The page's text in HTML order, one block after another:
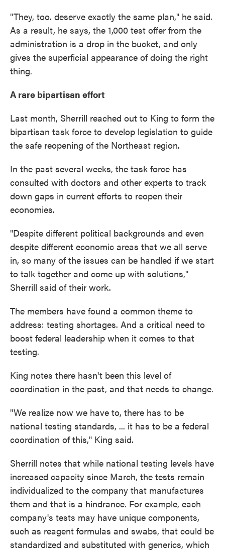
"They, too. deserve exactly the same plan," he said.
As a result, he says, the 1,000 test offer from the
administration is a drop in the bucket, and only
gives the superficial appearance of doing the right
thing.
A rare bipartisan effort
Last month, Sherrill reached out to King to form the
bipartisan task force to develop legislation to guide
the safe reopening of the Northeast region.
In the past several weeks, the task force has
consulted with doctors and other experts to track
down gaps in current efforts to reopen their
economies.
"Despite different political backgrounds and even
despite different economic areas that we all serve
in, so many of the issues can be handled if we start
to talk together and come up with solutions,"
Sherrill said of their work.
The members have found a common theme to
address: testing shortages. And a critical need to
boost federal leadership when it comes to that
testing.
King notes there hasn't been this level of
coordination in the past, and that needs to change.
"We realize now we have to, there has to be
national testing standards, ... it has to be a federal
coordination of this," King said.
Sherrill notes that while national testing levels have
increased capacity since March, the tests remain
individualized to the company that manufactures
them and that is a hindrance. For example, each
company's tests may have unique components,
such as reagent formulas and swabs, that could be
standardized and substituted with generics, which